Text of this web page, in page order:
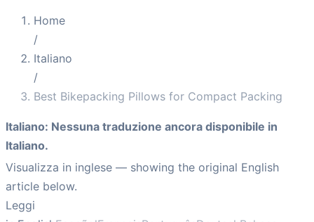
Home
/
Italiano
/
Best Bikepacking Pillows for Compact Packing
Italiano: Nessuna traduzione ancora disponibile in
Italiano.
Visualizza in inglese — showing the original English
article below.
Leggi